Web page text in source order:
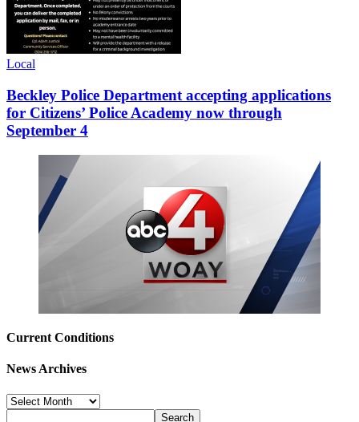
Local
Beckley Police Department accepting applications
for Citizens’ Police Academy now through
September 4
Current Conditions
News Archives
News
Archives